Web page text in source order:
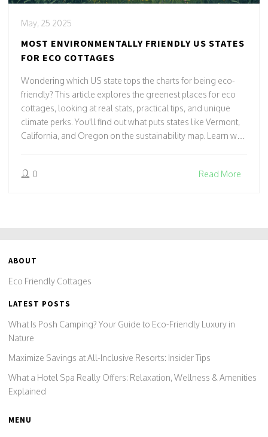
May, 25 2025
MOST ENVIRONMENTALLY FRIENDLY US STATES
FOR ECO COTTAGES
Wondering which US state tops the charts for being eco-
friendly? This article explores the greenest places for eco
cottages, looking at real stats, practical tips, and unique
climate perks. You'll find out what puts states like Vermont,
California, and Oregon on the sustainability map. Learn why
get the facts to make greener choices.
0 Read More
ABOUT
Eco Friendly Cottages
LATEST POSTS
What Is Posh Camping? Your Guide to Eco-Friendly Luxury in
Nature
Maximize Savings at All-Inclusive Resorts: Insider Tips
What a Hotel Spa Really Offers: Relaxation, Wellness & Amenities
Explained
MENU